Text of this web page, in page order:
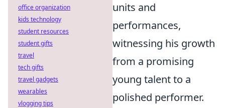
units and
performances,
witnessing his growth
from a promising
young talent to a
polished performer.
office organization
kids technology
student resources
student gifts
travel
tech gifts
travel gadgets
wearables
vlogging tips